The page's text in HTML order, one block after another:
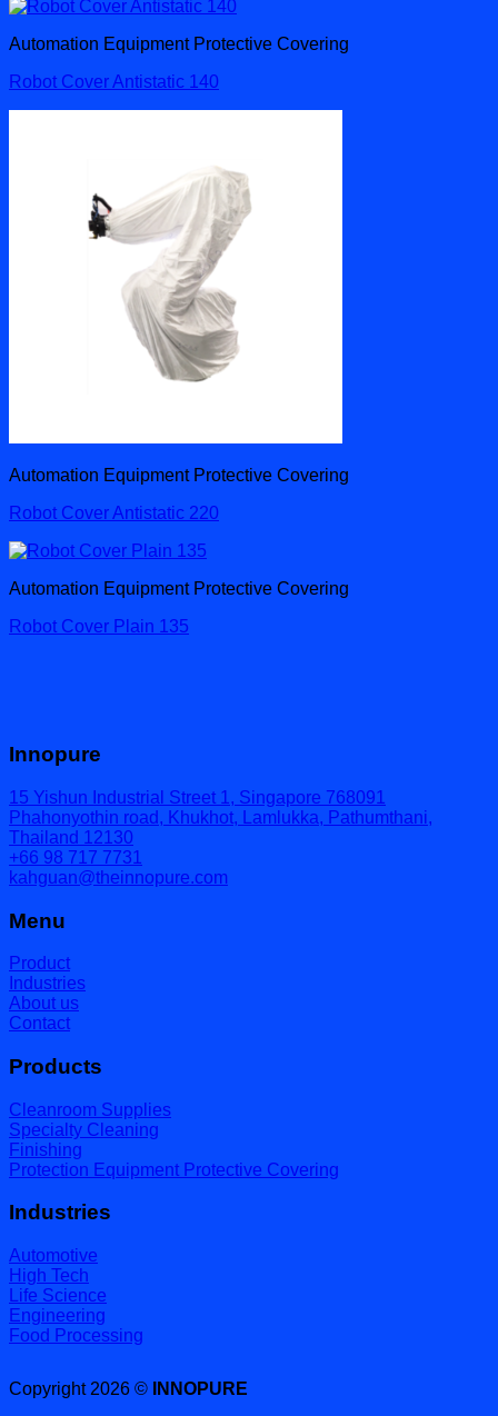
Automation Equipment Protective Covering
Robot Cover Antistatic 140
Automation Equipment Protective Covering
Robot Cover Antistatic 220
Automation Equipment Protective Covering
Robot Cover Plain 135
Innopure
15 Yishun Industrial Street 1, Singapore 768091
Phahonyothin road, Khukhot, Lamlukka, Pathumthani,
Thailand 12130
+66 98 717 7731
kahguan@theinnopure.com
Menu
Product
Industries
About us
Contact
Products
Cleanroom Supplies
Specialty Cleaning
Finishing
Protection Equipment Protective Covering
Industries
Automotive
High Tech
Life Science
Engineering
Food Processing
Copyright 2026 ©
INNOPURE